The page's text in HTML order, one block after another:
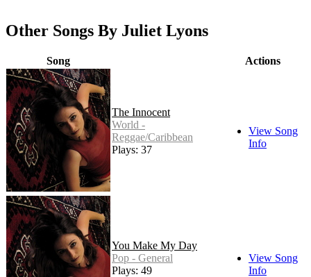
Other Songs By Juliet Lyons
Song Actions
The Innocent
World -
Reggae/Caribbean
Plays: 37
View Song
Info
You Make My Day
Pop - General
Plays: 49
View Song
Info